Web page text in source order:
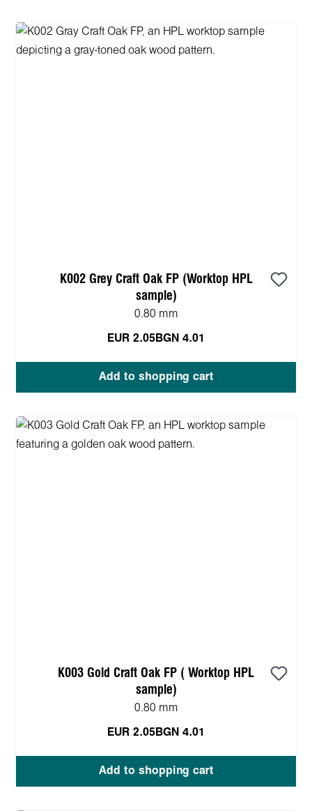
K002 Grey Craft Oak FP (Worktop HPL
sample)
0.80 mm
EUR 2.05 BGN 4.01
Add to shopping cart
K003 Gold Craft Oak FP ( Worktop HPL
sample)
0.80 mm
EUR 2.05 BGN 4.01
Add to shopping cart